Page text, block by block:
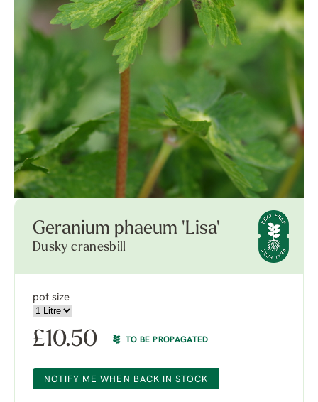
Geranium phaeum 'Lisa'
Dusky cranesbill
pot size
£10.50 TO BE PROPAGATED
NOTIFY ME WHEN BACK IN STOCK